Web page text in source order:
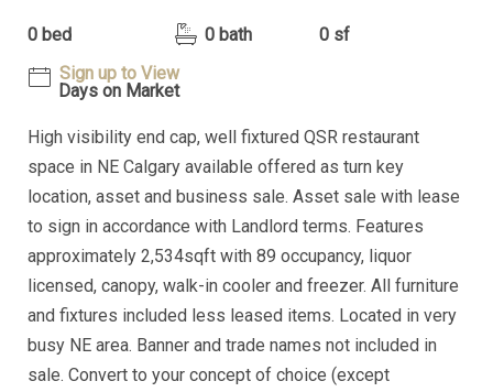
0 bed 0 bath
0 sf
Sign up to View
Days on Market
High visibility end cap, well fixtured QSR restaurant
space in NE Calgary available offered as turn key
location, asset and business sale. Asset sale with lease
to sign in accordance with Landlord terms. Features
approximately 2,534sqft with 89 occupancy, liquor
licensed, canopy, walk-in cooler and freezer. All furniture
and fixtures included less leased items. Located in very
busy NE area. Banner and trade names not included in
sale. Convert to your concept of choice (except